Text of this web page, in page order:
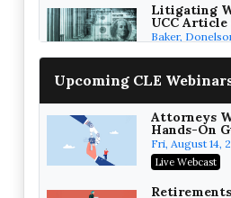
Litigating
UCC Article
the First 72
Recovery
Baker,
On-Demand
College
Post-House
Troutman
On-Demand
Increasing
Wealth with
Exchanges
Secure
Upcoming CLE
Attorneys
Hands-On
Practice
Fri, August 14,
Live Webcast